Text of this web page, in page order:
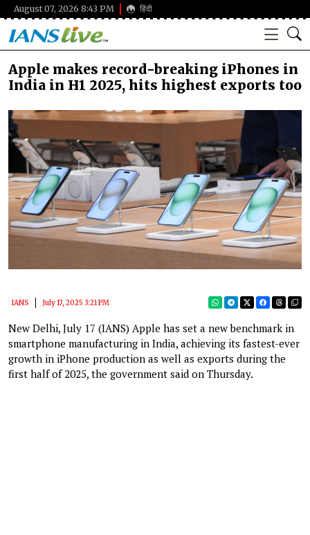
August 07, 2026 8:43 PM हिंदी
Apple makes record-breaking iPhones in
India in H1 2025, hits highest exports too
IANS July 17, 2025 3:21 PM
New Delhi, July 17 (IANS) Apple has set a new benchmark in
smartphone manufacturing in India, achieving its fastest-ever
growth in iPhone production as well as exports during the
first half of 2025, the government said on Thursday.